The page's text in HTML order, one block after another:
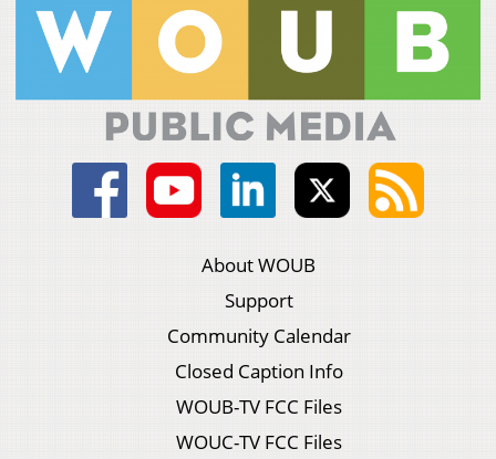
About WOUB
Support
Community Calendar
Closed Caption Info
WOUB-TV FCC Files
WOUC-TV FCC Files